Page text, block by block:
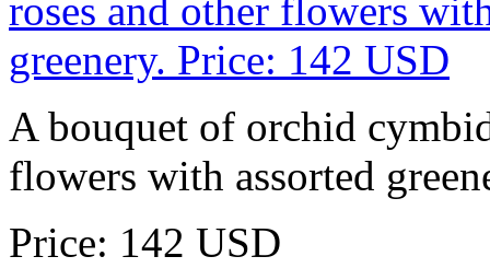
A bouquet of orchid
flowers with assorted
Price: 142 USD